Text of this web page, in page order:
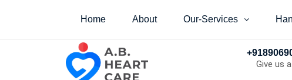
Home About Our-Services
Give us